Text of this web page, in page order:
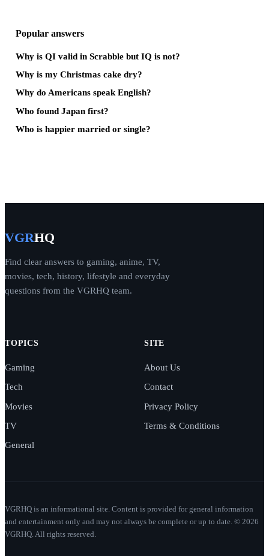
Popular answers
Why is QI valid in Scrabble but IQ is not?
Why is my Christmas cake dry?
Why do Americans speak English?
Who found Japan first?
Who is happier married or single?
VGRHQ
Find clear answers to gaming, anime, TV,
movies, tech, history, lifestyle and everyday
questions from the VGRHQ team.
TOPICS
Gaming
Tech
Movies
TV
General
SITE
About Us
Contact
Privacy Policy
Terms & Conditions
VGRHQ is an informational site. Content is provided for general information
and entertainment only and may not always be complete or up to date. © 2026
VGRHQ. All rights reserved.